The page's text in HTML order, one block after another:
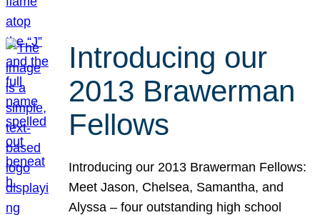
Introducing our
2013 Brawerman
Fellows
Introducing our 2013 Brawerman Fellows:
Meet Jason, Chelsea, Samantha, and
Alyssa – four outstanding high school